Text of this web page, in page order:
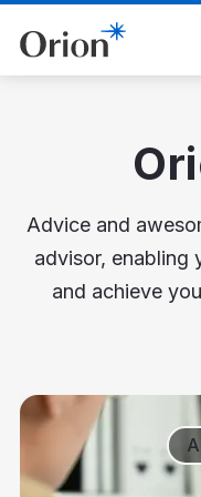
Advice and
advisor, enabling
and achieve